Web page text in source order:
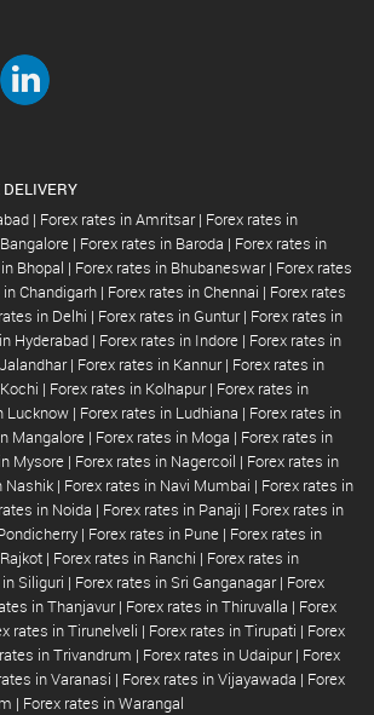
| Forex rates in Amritsar | Forex rates in
| Forex rates in Baroda | Forex rates in
Bhopal | Forex rates in Bhubaneswar | Forex rates
Chandigarh | Forex rates in Chennai | Forex rates
in Delhi | Forex rates in Guntur | Forex rates in
Hyderabad | Forex rates in Indore | Forex rates in
| Forex rates in Kannur | Forex rates in
| Forex rates in Kolhapur | Forex rates in
Lucknow | Forex rates in Ludhiana | Forex rates in
Mangalore | Forex rates in Moga | Forex rates in
Mysore | Forex rates in Nagercoil | Forex rates in
Nashik | Forex rates in Navi Mumbai | Forex rates in
in Noida | Forex rates in Panaji | Forex rates in
| Forex rates in Pune | Forex rates in
| Forex rates in Ranchi | Forex rates in
Siliguri | Forex rates in Sri Ganganagar | Forex
in Thanjavur | Forex rates in Thiruvalla | Forex
rates in Tirunelveli | Forex rates in Tirupati | Forex
in Trivandrum | Forex rates in Udaipur | Forex
in Varanasi | Forex rates in Vijayawada | Forex
| Forex rates in Warangal